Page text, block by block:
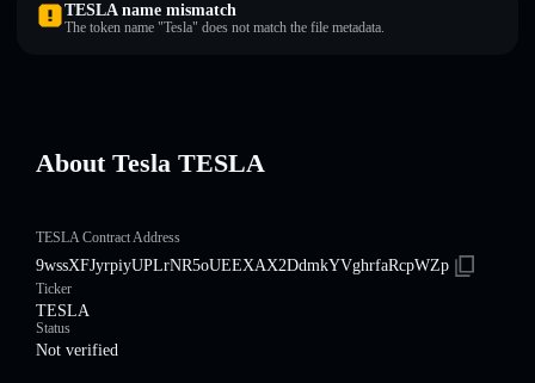
TESLA name mismatch
The token name "Tesla" does not match the file metadata.
About Tesla TESLA
TESLA Contract Address
9wssXFJyrpiyUPLrNR5oUEEXAX2DdmkYVghrfaRcpWZp
Ticker
TESLA
Status
Not verified